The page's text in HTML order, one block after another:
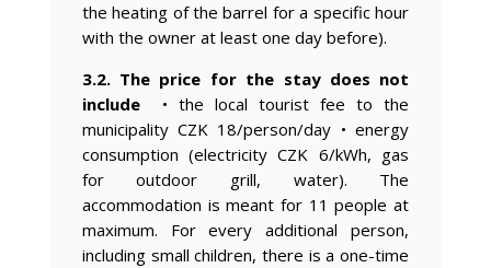
the heating of the barrel for a specific hour
with the owner at least one day before).
3.2. The price for the stay does not
include
• the local tourist fee to the
municipality CZK 18/person/day • energy
consumption (electricity CZK 6/kWh, gas
for outdoor grill, water). The
accommodation is meant for 11 people at
maximum. For every additional person,
including small children, there is a one-time